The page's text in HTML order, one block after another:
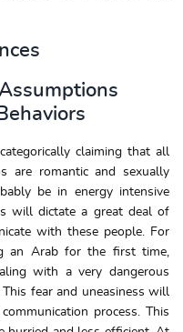
claiming that all
are romantic and sexually
be in energy intensive
will dictate a great deal of
with these people. For
an Arab for the first time,
with a very dangerous
fear and uneasiness will
process. This